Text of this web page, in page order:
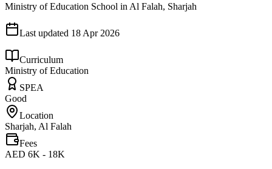
Ministry of Education School in Al Falah, Sharjah
Last updated 18 Apr 2026
Curriculum
Ministry of Education
SPEA
Good
Location
Sharjah, Al Falah
Fees
AED 6K - 18K